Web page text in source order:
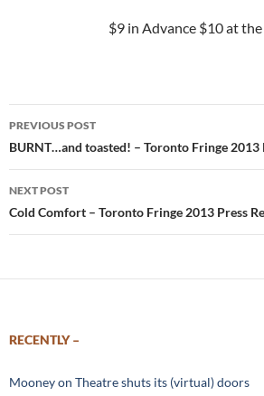
$9 in Advance $10 at
Post
navigation
PREVIOUS POST
BURNT…and toasted! – Toronto Fringe 2013
NEXT POST
Cold Comfort – Toronto Fringe 2013 Press
RECENTLY –
Mooney on Theatre shuts its (virtual) doors